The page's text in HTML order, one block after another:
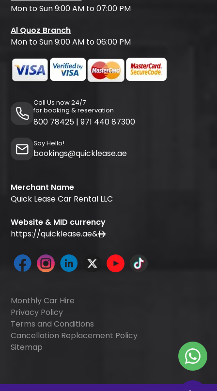
Mon to Sun 9:00 AM to 07:00 PM
Al Quoz Branch
Mon to Sun 9:00 AM to 06:00 PM
Call Us now 24/7
for booking & reservation
800 78425 | 971 440 87300
Say Hello!
bookings@quicklease.ae
Merchant Name
Quick Lease Car Rental LLC
Website & MID currency
https://quicklease.ae&
Monthly Car Hire
Privacy Policy
Terms and Conditions
Cancellation Replacement Policy
Sitemap